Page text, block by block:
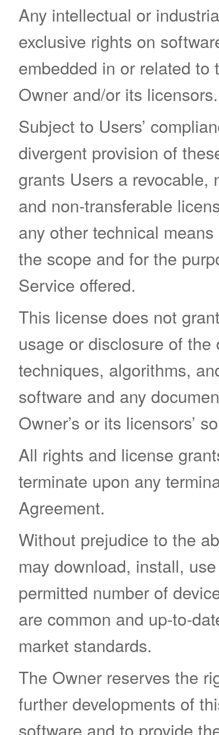
Any intellectual or
exclusive rights on
embedded in or related
Owner and/or its licensors.
Subject to Users’
divergent provision of
grants Users a revocable,
and non-transferable
any other technical
the scope and for the
Service offered.
This license does not
usage or disclosure of
techniques, algorithms,
software and any
Owner’s or its licensors’
All rights and license
terminate upon any
Agreement.
Without prejudice to the
may download, install,
permitted number of
are common and up-to-
market standards.
The Owner reserves the
further developments of
software and to provide